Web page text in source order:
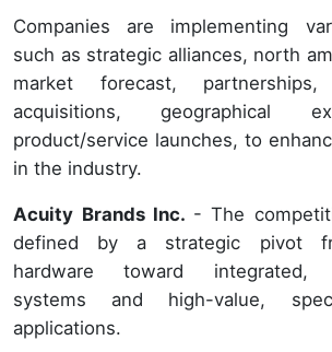
Companies are implementing
such as strategic alliances, north
market forecast,
acquisitions, geographical
product/service launches, to
in the industry.
Acuity Brands Inc. - The
defined by a strategic pivot
hardware toward integrated,
systems and high-value,
applications.